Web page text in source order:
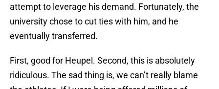
attempt to leverage his demand. Fortunately, the
university chose to cut ties with him, and he
eventually transferred.
First, good for Heupel. Second, this is absolutely
ridiculous. The sad thing is, we can’t really blame